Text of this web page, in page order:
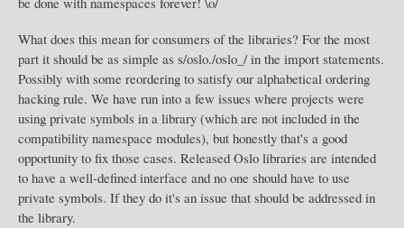
What does this mean for consumers of the libraries? For the most
part it should be as simple as s/oslo./oslo_/ in the import statements.
Possibly with some reordering to satisfy our alphabetical ordering
hacking rule. We have run into a few issues where projects were
using private symbols in a library (which are not included in the
compatibility namespace modules), but honestly that's a good
opportunity to fix those cases. Released Oslo libraries are intended
to have a well-defined interface and no one should have to use
private symbols. If they do it's an issue that should be addressed in
the library.